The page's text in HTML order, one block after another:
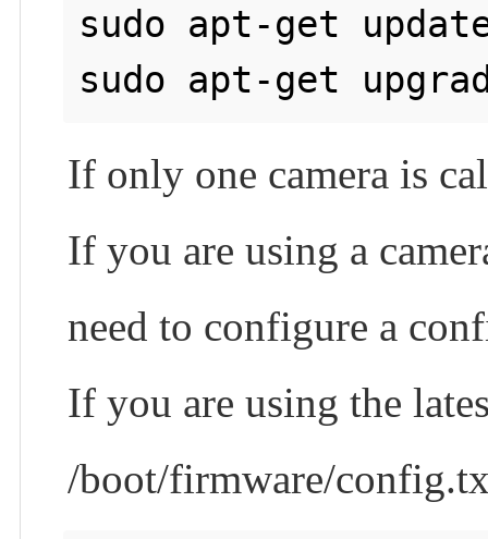
sudo apt-get
If only one camera is
If you are using a
need to configure a
If you are using the
/boot/firmware/